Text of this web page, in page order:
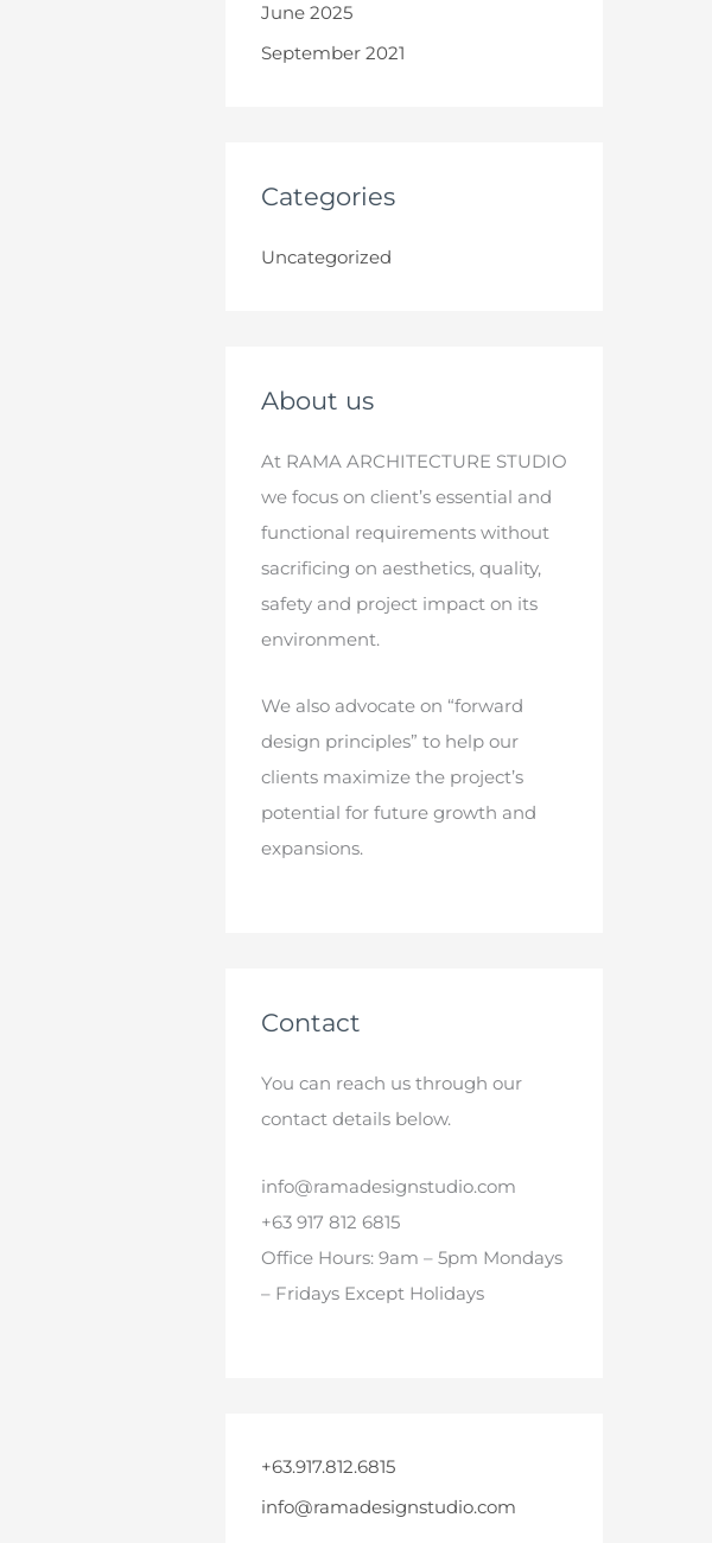
June 2025
September 2021
Categories
Uncategorized
About us
At RAMA ARCHITECTURE STUDIO
we focus on client’s essential and
functional requirements without
sacrificing on aesthetics, quality,
safety and project impact on its
environment.
We also advocate on “forward
design principles” to help our
clients maximize the project’s
potential for future growth and
expansions.
Contact
You can reach us through our
contact details below.
info@ramadesignstudio.com
+63 917 812 6815
Office Hours: 9am – 5pm Mondays
– Fridays Except Holidays
+63.917.812.6815
info@ramadesignstudio.com